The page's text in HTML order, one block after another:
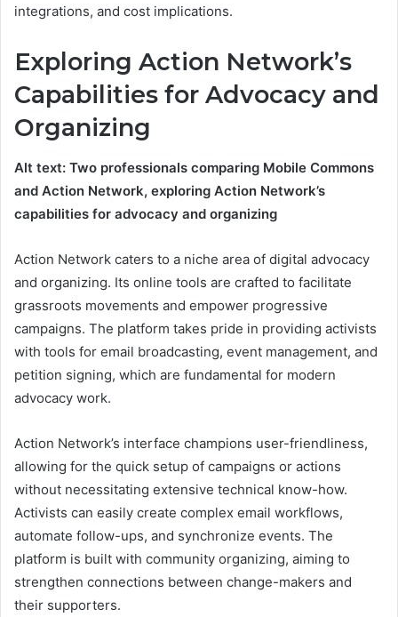
integrations, and cost implications.
Exploring Action Network’s
Capabilities for Advocacy and
Organizing
Alt text: Two professionals comparing Mobile Commons
and Action Network, exploring Action Network’s
capabilities for advocacy and organizing
Action Network caters to a niche area of digital advocacy
and organizing. Its online tools are crafted to facilitate
grassroots movements and empower progressive
campaigns. The platform takes pride in providing activists
with tools for email broadcasting, event management, and
petition signing, which are fundamental for modern
advocacy work.
Action Network’s interface champions user-friendliness,
allowing for the quick setup of campaigns or actions
without necessitating extensive technical know-how.
Activists can easily create complex email workflows,
automate follow-ups, and synchronize events. The
platform is built with community organizing, aiming to
strengthen connections between change-makers and
their supporters.